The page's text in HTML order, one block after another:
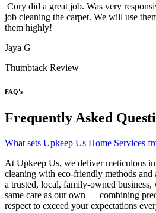
Cory did a great job. Was very
job cleaning the carpet. We will use
them highly!
Jaya G
Thumbtack Review
FAQ's
Frequently Asked
What sets Upkeep Us Home Services
At Upkeep Us, we deliver meticulous
cleaning with eco-friendly methods
a trusted, local, family-owned
same care as our own — combining
respect to exceed your expectations